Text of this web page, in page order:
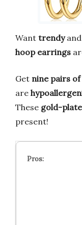
Want trendyand
hoop earrings
Get nine pairs
are
These gold-
present!